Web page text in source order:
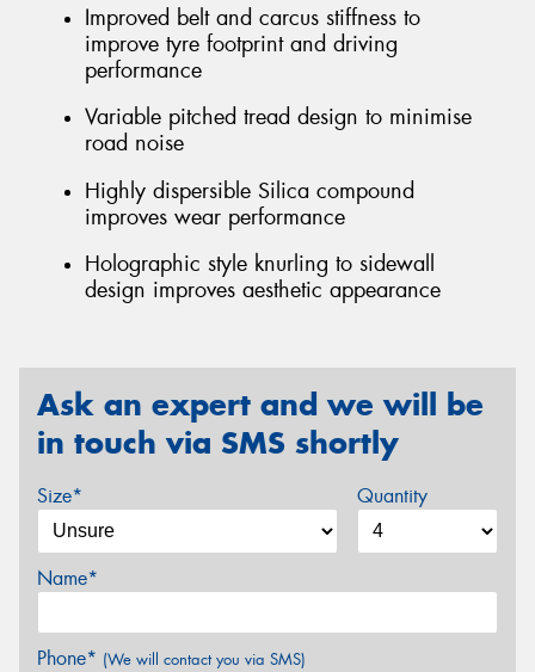
Improved belt and carcus stiffness to
improve tyre footprint and driving
performance
Variable pitched tread design to minimise
road noise
Highly dispersible Silica compound
improves wear performance
Holographic style knurling to sidewall
design improves aesthetic appearance
Ask an expert and we will be
in touch via SMS shortly
Size* Quantity
Name*
Phone* (We will contact you via SMS)